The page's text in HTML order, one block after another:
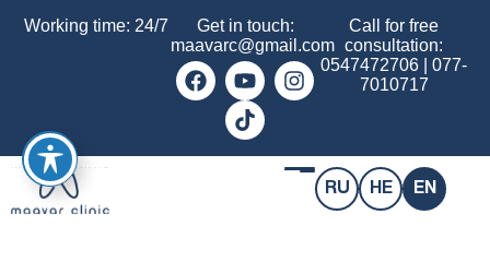
Working time: 24/7
Get in touch:
maavarc@gmail.com
Call for free
consultation:
0547472706
077-
7010717
RU HE EN